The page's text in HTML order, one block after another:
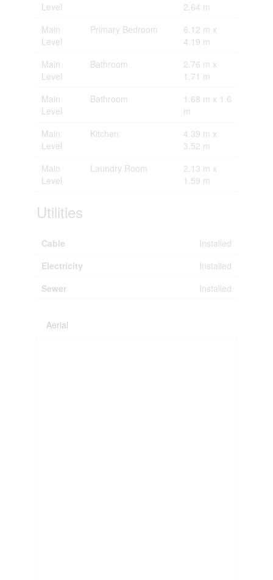
Level
2.64 m
Main
Level
Primary Bedroom
6.12 m x
4.19 m
Main
Level
Bathroom
2.76 m x
1.71 m
Main
Level
Bathroom
1.68 m x 1.6
m
Main
Level
Kitchen
4.39 m x
3.52 m
Main
Level
Laundry Room
2.13 m x
1.59 m
Utilities
Cable
Installed
Electricity
Installed
Sewer
Installed
Aerial